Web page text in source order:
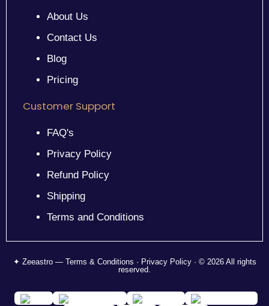
About Us
Contact Us
Blog
Pricing
Customer Support
FAQ's
Privacy Policy
Refund Policy
Shipping
Terms and Conditions
✦ Zeeastro — Terms & Conditions · Privacy Policy · © 2026 All rights
reserved.